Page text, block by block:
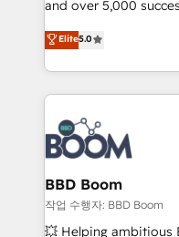
opportunités d'affaires ➤ La mise en
stratégies
inbound,
emailing) Informations clés : - 10 ans d'expérience -
100+ intégrations
experts conseil - 150
cumulées
and over 5,000
Vonazon turns
measurable, scalable
enterprise-grade
builds scalable
revenue. ⚙️ HubSpot Integration & Optimization •
Seamless CRM, CMS,
Complex platform
Custom APIs and third-
End Revenue
pipeline growth
Elite5.0
BBD Boom
작업 수행자: BBD Boom
💥 Helping ambitious